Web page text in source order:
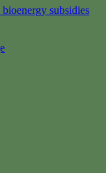
subsidies